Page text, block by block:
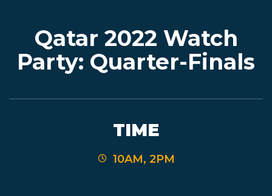
EVENTS
Qatar 2022 Watch
Party: Quarter-Finals
TIME
10AM, 2PM